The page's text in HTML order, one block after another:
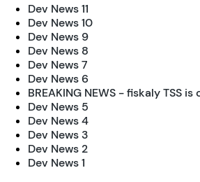
Dev News 11
Dev News 10
Dev News 9
Dev News 8
Dev News 7
Dev News 6
BREAKING NEWS - fiskaly TSS
Dev News 5
Dev News 4
Dev News 3
Dev News 2
Dev News 1